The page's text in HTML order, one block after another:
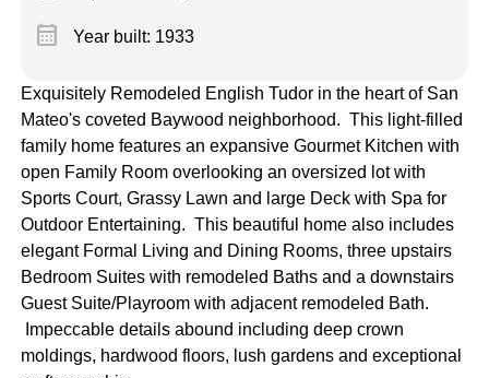
calendar_month Year built: 1933
Exquisitely Remodeled English Tudor in the heart of San
Mateo's coveted Baywood neighborhood. This light-filled
family home features an expansive Gourmet Kitchen with
open Family Room overlooking an oversized lot with
Sports Court, Grassy Lawn and large Deck with Spa for
Outdoor Entertaining. This beautiful home also includes
elegant Formal Living and Dining Rooms, three upstairs
Bedroom Suites with remodeled Baths and a downstairs
Guest Suite/Playroom with adjacent remodeled Bath.
Impeccable details abound including deep crown
moldings, hardwood floors, lush gardens and exceptional